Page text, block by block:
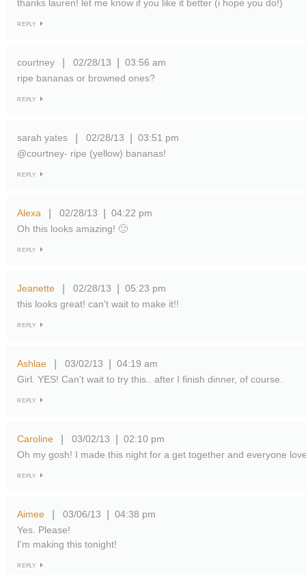
thanks lauren! let me know if you like it better (i hope you do!)
REPLY
courtney 02/28/13
03:56 am
ripe bananas or browned ones?
REPLY
sarah yates 02/28/13
03:51 pm
@courtney- ripe (yellow) bananas!
REPLY
Alexa 02/28/13
04:22 pm
Oh this looks amazing! 🙂
REPLY
Jeanette 02/28/13
05:23 pm
this looks great! can't wait to make it!!
REPLY
Ashlae 03/02/13
04:19 am
Girl. YES! Can't wait to try this.. after I finish dinner, of course.
REPLY
Caroline 03/02/13
02:10 pm
Oh my gosh! I made this night for a get together and everyone
REPLY
Aimee 03/06/13
04:38 pm
Yes. Please!
I'm making this tonight!
REPLY